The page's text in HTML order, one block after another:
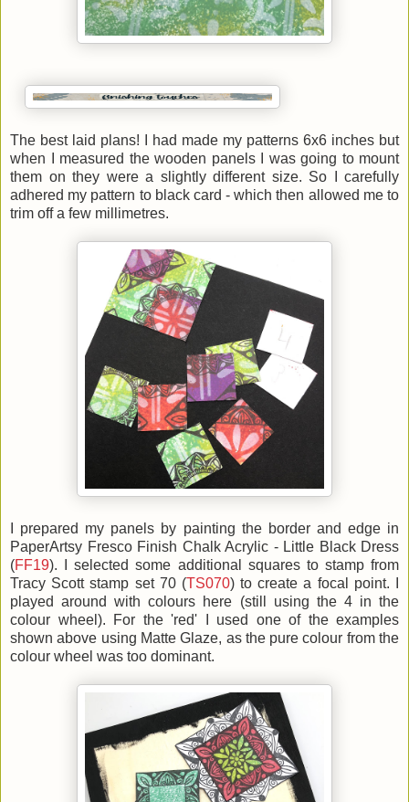
The best laid plans! I had made my patterns 6x6 inches but
when I measured the wooden panels I was going to mount
them on they were a slightly different size. So I carefully
adhered my pattern to black card - which then allowed me to
trim off a few millimetres.
I prepared my panels by painting the border and edge in
PaperArtsy Fresco Finish Chalk Acrylic - Little Black Dress
(FF19). I selected some additional squares to stamp from
Tracy Scott stamp set 70 (TS070) to create a focal point. I
played around with colours here (still using the 4 in the
colour wheel). For the 'red' I used one of the examples
shown above using Matte Glaze, as the pure colour from the
colour wheel was too dominant.